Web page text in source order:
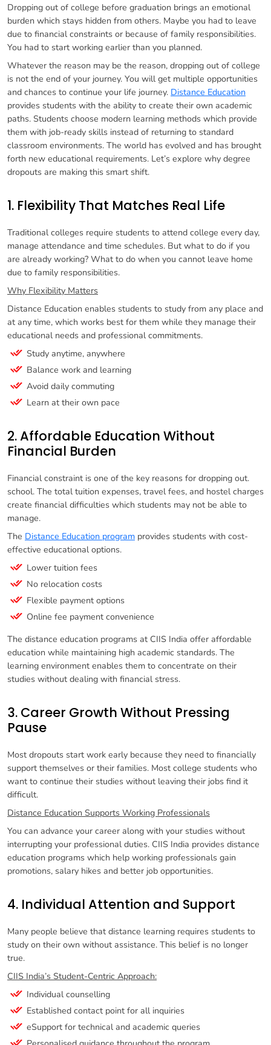
Dropping out of college before graduation brings an emotional
burden which stays hidden from others. Maybe you had to leave
due to financial constraints or because of family responsibilities.
You had to start working earlier than you planned.
Whatever the reason may be the reason, dropping out of college
is not the end of your journey. You will get multiple opportunities
and chances to continue your life journey. Distance Education
provides students with the ability to create their own academic
paths. Students choose modern learning methods which provide
them with job-ready skills instead of returning to standard
classroom environments. The world has evolved and has brought
forth new educational requirements. Let’s explore why degree
dropouts are making this smart shift.
1. Flexibility That Matches Real Life
Traditional colleges require students to attend college every day,
manage attendance and time schedules. But what to do if you
are already working? What to do when you cannot leave home
due to family responsibilities.
Why Flexibility Matters
Distance Education enables students to study from any place and
at any time, which works best for them while they manage their
educational needs and professional commitments.
Study anytime, anywhere
Balance work and learning
Avoid daily commuting
Learn at their own pace
2. Affordable Education Without
Financial Burden
Financial constraint is one of the key reasons for dropping out.
school. The total tuition expenses, travel fees, and hostel charges
create financial difficulties which students may not be able to
manage.
The Distance Education program provides students with cost-
effective educational options.
Lower tuition fees
No relocation costs
Flexible payment options
Online fee payment convenience
The distance education programs at CIIS India offer affordable
education while maintaining high academic standards. The
learning environment enables them to concentrate on their
studies without dealing with financial stress.
3. Career Growth Without Pressing
Pause
Most dropouts start work early because they need to financially
support themselves or their families. Most college students who
want to continue their studies without leaving their jobs find it
difficult.
Distance Education Supports Working Professionals
You can advance your career along with your studies without
interrupting your professional duties. CIIS India provides distance
education programs which help working professionals gain
promotions, salary hikes and better job opportunities.
4. Individual Attention and Support
Many people believe that distance learning requires students to
study on their own without assistance. This belief is no longer
true.
CIIS India’s Student-Centric Approach:
Individual counselling
Established contact point for all inquiries
eSupport for technical and academic queries